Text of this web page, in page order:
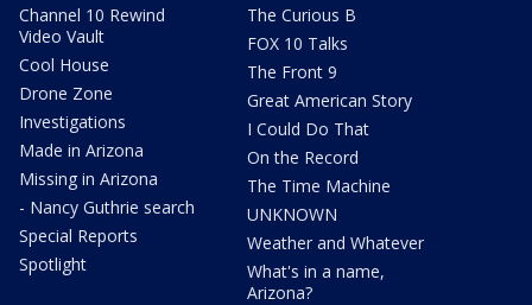
Channel 10 Rewind
Video Vault
Cool House
Drone Zone
Investigations
Made in Arizona
Missing in Arizona
- Nancy Guthrie search
Special Reports
Spotlight
The Curious B
FOX 10 Talks
The Front 9
Great American Story
I Could Do That
On the Record
The Time Machine
UNKNOWN
Weather and Whatever
What's in a name,
Arizona?